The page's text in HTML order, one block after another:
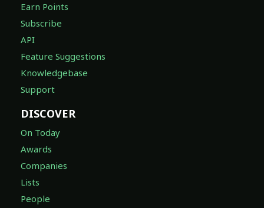
Earn Points
Subscribe
API
Feature Suggestions
Knowledgebase
Support
DISCOVER
On Today
Awards
Companies
Lists
People